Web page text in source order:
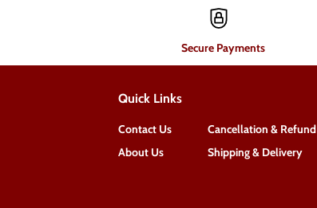
Secure Payments
Quick Links
Contact Us Cancellation & Refund
About Us
Shipping & Delivery